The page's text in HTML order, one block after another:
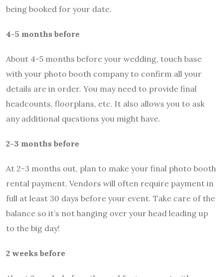
being booked for your date.
4-5 months before
About 4-5 months before your wedding, touch base
with your photo booth company to confirm all your
details are in order. You may need to provide final
headcounts, floorplans, etc. It also allows you to ask
any additional questions you might have.
2-3 months before
At 2-3 months out, plan to make your final photo booth
rental payment. Vendors will often require payment in
full at least 30 days before your event. Take care of the
balance so it’s not hanging over your head leading up
to the big day!
2 weeks before